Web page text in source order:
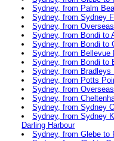
Sydney, from Palm
Sydney, from Sydney
Sydney, from
Sydney, from Bondi to
Sydney, from Bondi to
Sydney, from Bellevue
Sydney, from Bondi to
Sydney, from Bradleys
Sydney, from Potts
Sydney, from
Sydney, from
Sydney, from Sydney
Sydney, from Sydney
Darling Harbour
Sydney, from Glebe to